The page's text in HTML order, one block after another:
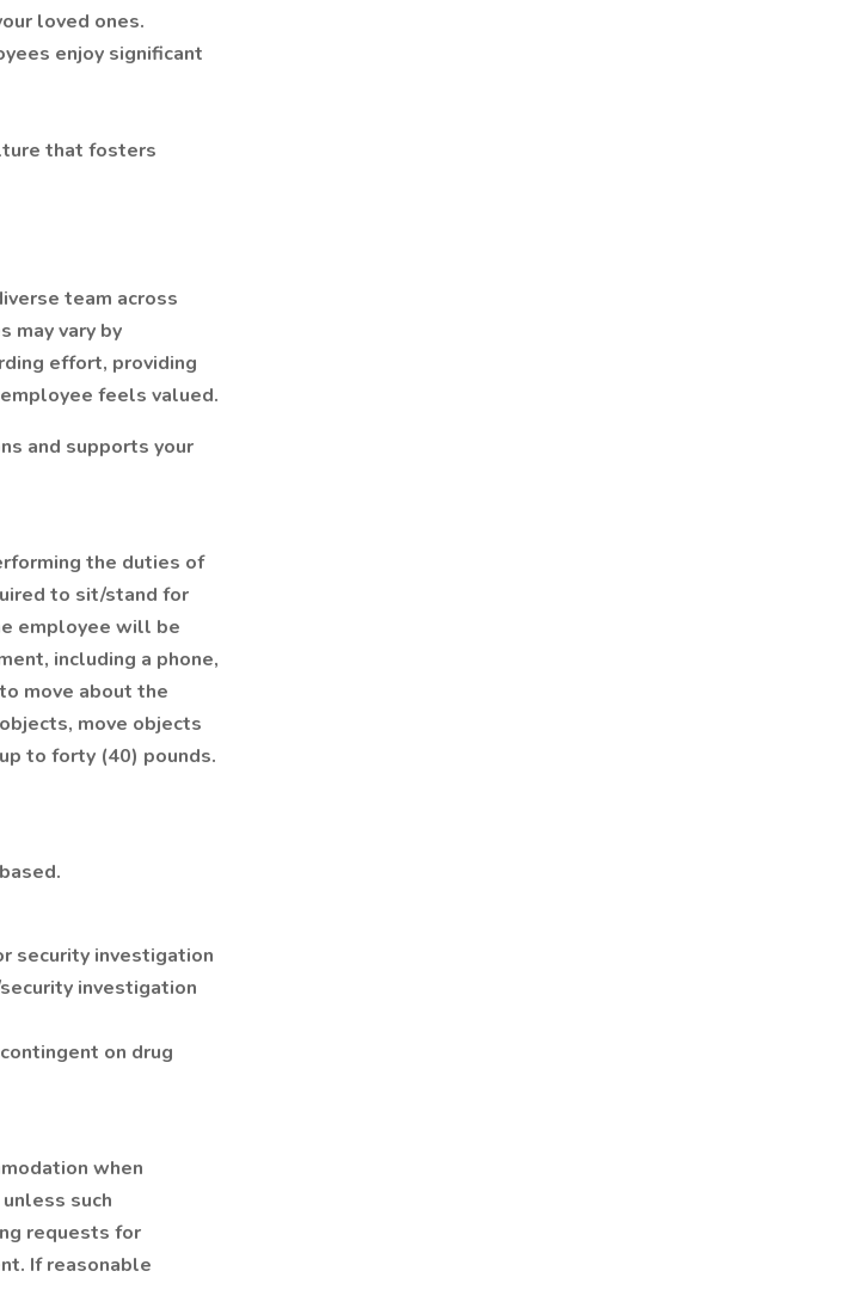
loved ones.
enjoy significant
that fosters
team across
may vary by
effort, providing
feels valued.
and supports your
the duties of
to sit/stand for
employee will be
including a phone,
move about the
move objects
to forty (40) pounds.
security investigation
investigation
on drug
when
such
requests for
If reasonable